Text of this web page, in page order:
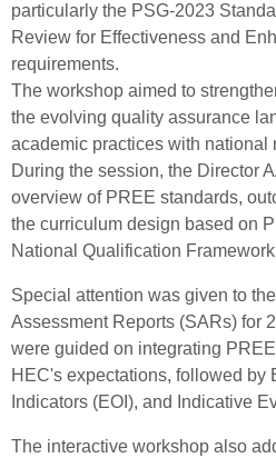
particularly the PSG-2023
Review for Effectiveness and
requirements.
The workshop aimed to
the evolving quality assurance
academic practices with national
During the session, the Director
overview of PREE standards,
the curriculum design based on
National Qualification
Special attention was given to
Assessment Reports (SARs) for
were guided on integrating
HEC's expectations, followed by
Indicators (EOI), and Indicative
The interactive workshop also